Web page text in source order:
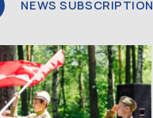
NEWS SUBSCRIPTION